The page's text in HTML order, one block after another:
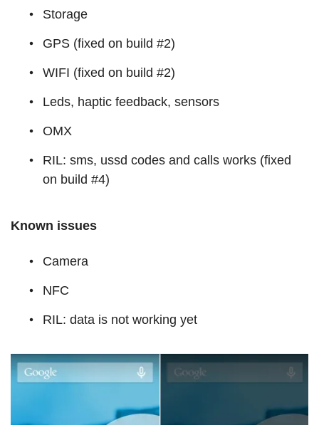
Storage
GPS (fixed on build #2)
WIFI (fixed on build #2)
Leds, haptic feedback, sensors
OMX
RIL: sms, ussd codes and calls works (fixed
on build #4)
Known issues
Camera
NFC
RIL: data is not working yet